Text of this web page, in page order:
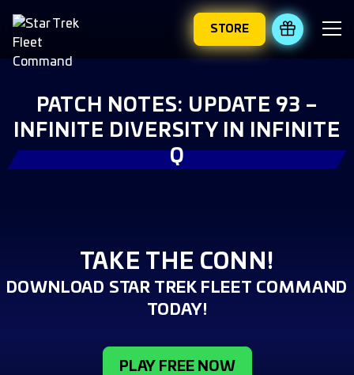
STORE REDEEM
PATCH NOTES: UPDATE 93 –
INFINITE DIVERSITY IN INFINITE
Q
TAKE THE CONN!
DOWNLOAD STAR TREK FLEET COMMAND
TODAY!
PLAY FREE NOW